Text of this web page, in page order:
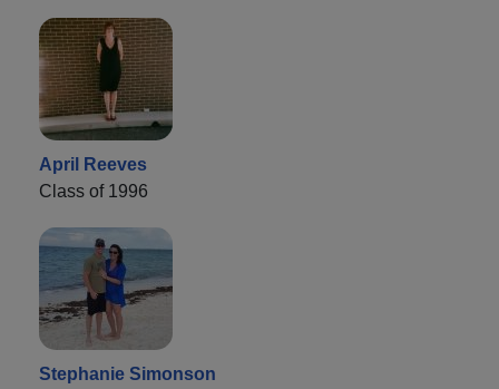
April Reeves
Class of 1996
Stephanie Simonson